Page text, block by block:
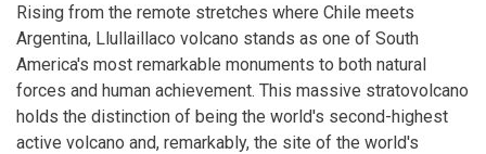
Rising from the remote stretches where Chile meets
Argentina, Llullaillaco volcano stands as one of South
America's most remarkable monuments to both natural
forces and human achievement. This massive stratovolcano
holds the distinction of being the world's second-highest
active volcano and, remarkably, the site of the world's